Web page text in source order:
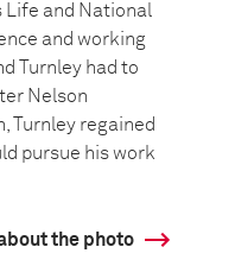
Life and National
and working
Turnley had to
Nelson
Turnley regained
pursue his work
the photo